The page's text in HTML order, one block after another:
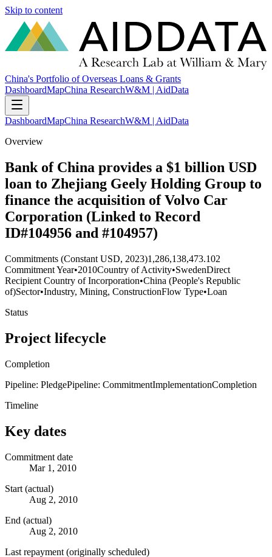
Skip to content
China's Portfolio of Overseas Loans & Grants
DashboardMapChina ResearchW&M | AidData
DashboardMapChina ResearchW&M | AidData
Overview
Bank of China provides a $1 billion USD
loan to Zhejiang Geely Holding Group to
finance the acquisition of Volvo Car
Corporation (Linked to Record
ID#104956 and #104957)
Commitments (Constant USD, 2023)1,286,138,473.102
Commitment Year•2010Country of Activity•SwedenDirect
Recipient Country of Incorporation•China (People's Republic
of)Sector•Industry, Mining, ConstructionFlow Type•Loan
Status
Project lifecycle
Completion
Pipeline: PledgePipeline: CommitmentImplementationCompletion
Timeline
Key dates
Commitment date
Mar 1, 2010
Start (actual)
Aug 2, 2010
End (actual)
Aug 2, 2010
Last repayment (originally scheduled)